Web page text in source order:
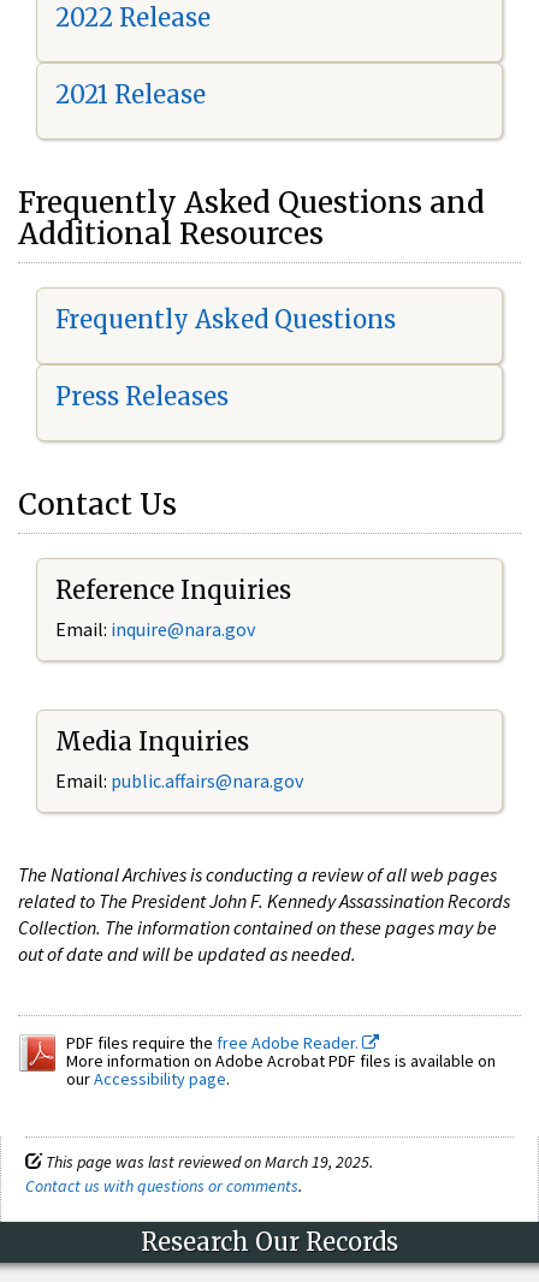
2022 Release
2021 Release
Frequently Asked Questions and
Additional Resources
Frequently Asked Questions
Press Releases
Contact Us
Reference Inquiries
Email: inquire@nara.gov
Media Inquiries
Email: public.affairs@nara.gov
The National Archives is conducting a review of all web pages
related to The President John F. Kennedy Assassination Records
Collection. The information contained on these pages may be
out of date and will be updated as needed.
PDF files require the free Adobe Reader.
More information on Adobe Acrobat PDF files is available on
ourAccessibility page.
This page was last reviewed on March 19, 2025.
Contact us with questions or comments.
Research Our Records